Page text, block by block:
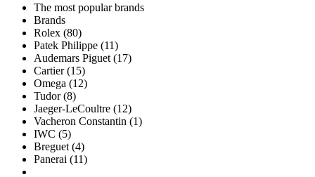
The most popular brands
Brands
Rolex (80)
Patek Philippe (11)
Audemars Piguet (17)
Cartier (15)
Omega (12)
Tudor (8)
Jaeger-LeCoultre (12)
Vacheron Constantin (1)
IWC (5)
Breguet (4)
Panerai (11)